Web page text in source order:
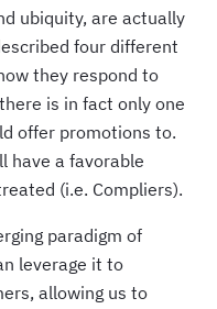
ubiquity, are actually
four different
they respond to
is in fact only one
offer promotions to.
have a favorable
(i.e. Compliers).
paradigm of
leverage it to
allowing us to